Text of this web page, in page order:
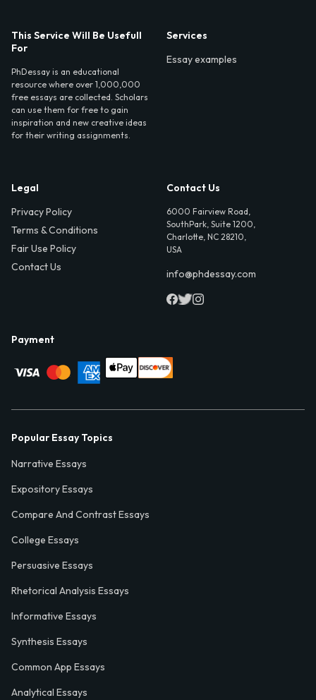
This Service Will Be Usefull
For
PhDessay is an educational
resource where over 1,000,000
free essays are collected. Scholars
can use them for free to gain
inspiration and new creative ideas
for their writing assignments.
Services
Essay examples
Legal
Privacy Policy
Terms & Conditions
Fair Use Policy
Contact Us
Contact Us
6000 Fairview Road,
SouthPark, Suite 1200,
Charlotte, NC 28210,
USA
info@phdessay.com
Payment
Popular Essay Topics
Narrative Essays
Expository Essays
Compare And Contrast Essays
College Essays
Persuasive Essays
Rhetorical Analysis Essays
Informative Essays
Synthesis Essays
Common App Essays
Analytical Essays